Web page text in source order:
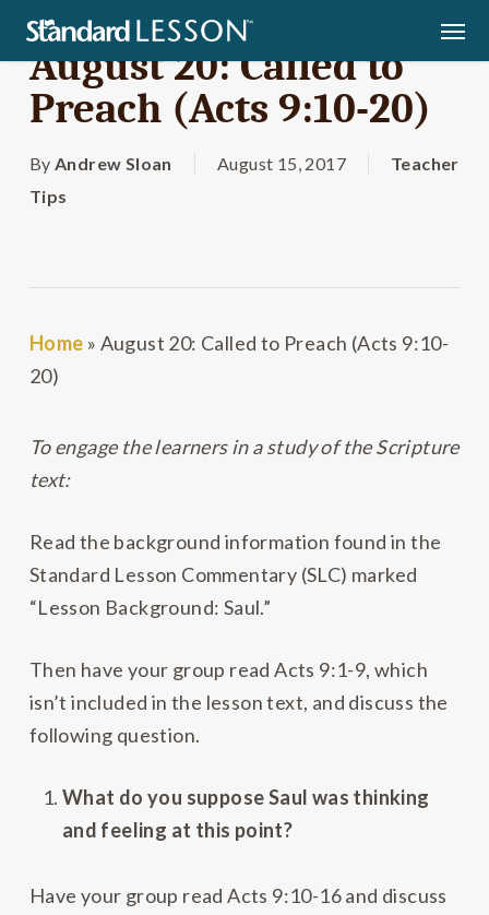
Skip
main
content
August 20: Called to
Preach (Acts 9:10-20)
By Andrew Sloan August 15, 2017
Teacher
Tips
Home » August 20: Called to Preach (Acts 9:10-
20)
To engage the learners in a study of the Scripture
text:
Read the background information found in the
Standard Lesson Commentary (SLC) marked
“Lesson Background: Saul.”
Then have your group read Acts 9:1-9, which
isn’t included in the lesson text, and discuss the
following question.
What do you suppose Saul was thinking
and feeling at this point?
Have your group read Acts 9:10-16 and discuss